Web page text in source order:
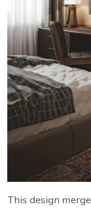
This design